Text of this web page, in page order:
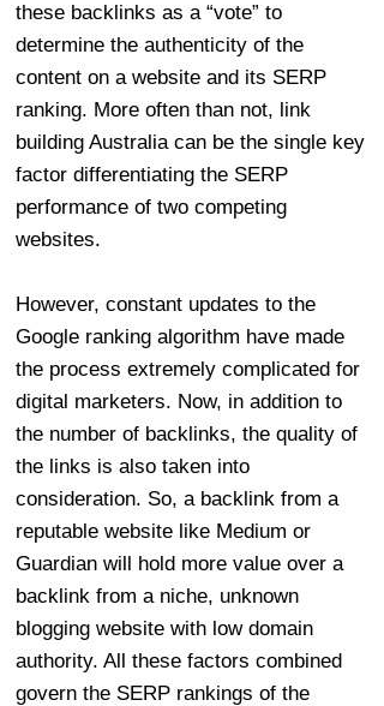
these backlinks as a “vote” to
determine the authenticity of the
content on a website and its SERP
ranking. More often than not, link
building Australia can be the single key
factor differentiating the SERP
performance of two competing
websites.
However, constant updates to the
Google ranking algorithm have made
the process extremely complicated for
digital marketers. Now, in addition to
the number of backlinks, the quality of
the links is also taken into
consideration. So, a backlink from a
reputable website like Medium or
Guardian will hold more value over a
backlink from a niche, unknown
blogging website with low domain
authority. All these factors combined
govern the SERP rankings of the